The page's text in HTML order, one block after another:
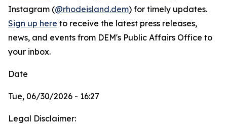
Instagram (@rhodeisland.dem) for timely updates.
Sign up here to receive the latest press releases,
news, and events from DEM's Public Affairs Office to
your inbox.
Date
Tue, 06/30/2026 - 16:27
Legal Disclaimer: